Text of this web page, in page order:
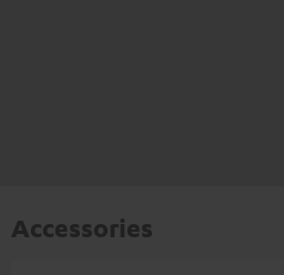
Accessories